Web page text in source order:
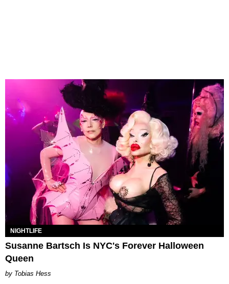
NIGHTLIFE
Susanne Bartsch Is NYC's Forever Halloween
Queen
Tobias Hess